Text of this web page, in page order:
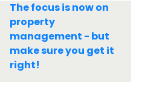
The focus is now on
property
management - but
make sure you get it
right!